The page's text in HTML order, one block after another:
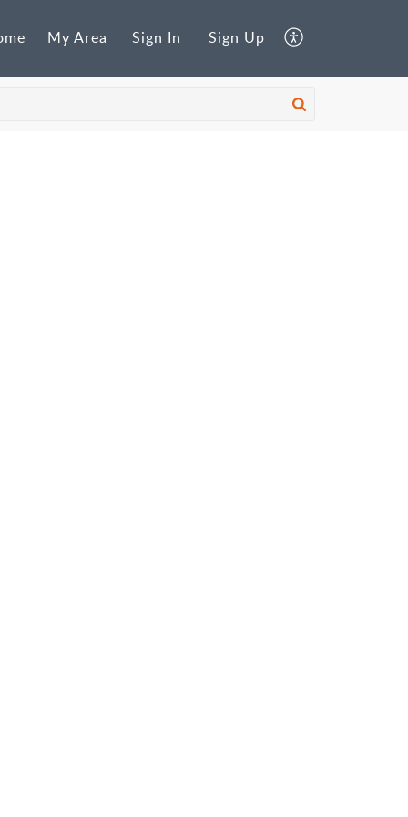
My Area Sign In Sign Up